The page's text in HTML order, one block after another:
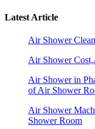
Latest Article
Air Shower
Air Shower
Air Shower in
of Air Shower
Air Shower
Shower Room